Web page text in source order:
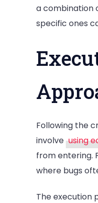
a combination
specific ones
Following the
involve using
from entering.
where bugs
The execution